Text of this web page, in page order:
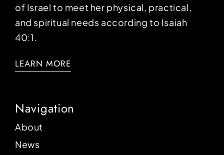
of Israel to meet her physical, practical,
and spiritual needs according to Isaiah
40:1.
LEARN MORE
Navigation
About
News